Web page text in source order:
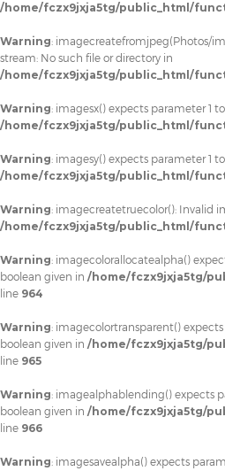
/home/fczx9jxja5tg/public_html/
Warning: imagecreatefromjpeg(Photos/
stream: No such file or directory in
/home/fczx9jxja5tg/public_html/
Warning: imagesx() expects parameter 1
/home/fczx9jxja5tg/public_html/
Warning: imagesy() expects parameter 1
/home/fczx9jxja5tg/public_html/
Warning: imagecreatetruecolor(): Invalid
/home/fczx9jxja5tg/public_html/
Warning: imagecolorallocatealpha()
boolean given in /home/fczx9jxja5tg/
line 964
Warning: imagecolortransparent() expects
boolean given in /home/fczx9jxja5tg/
line 965
Warning: imagealphablending() expects
boolean given in /home/fczx9jxja5tg/
line 966
Warning: imagesavealpha() expects